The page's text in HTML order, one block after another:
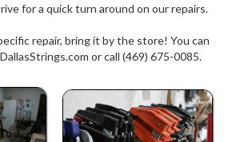
for a quick turn around on our repairs.
repair, bring it by the store! You can
or call (469) 675-0085.